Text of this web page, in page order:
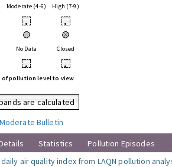
Moderate (4-6) High (7-9)
• •
No Data Closed
• •
of pollution level to view
are calculated
Bulletin
Statistics
Pollution Episodes
air quality index from LAQN pollution